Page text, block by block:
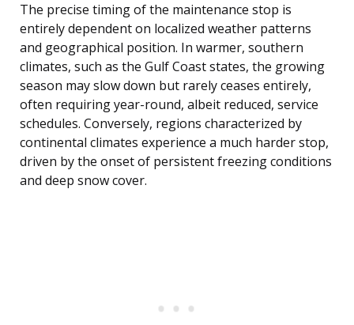
The precise timing of the maintenance stop is
entirely dependent on localized weather patterns
and geographical position. In warmer, southern
climates, such as the Gulf Coast states, the growing
season may slow down but rarely ceases entirely,
often requiring year-round, albeit reduced, service
schedules. Conversely, regions characterized by
continental climates experience a much harder stop,
driven by the onset of persistent freezing conditions
and deep snow cover.